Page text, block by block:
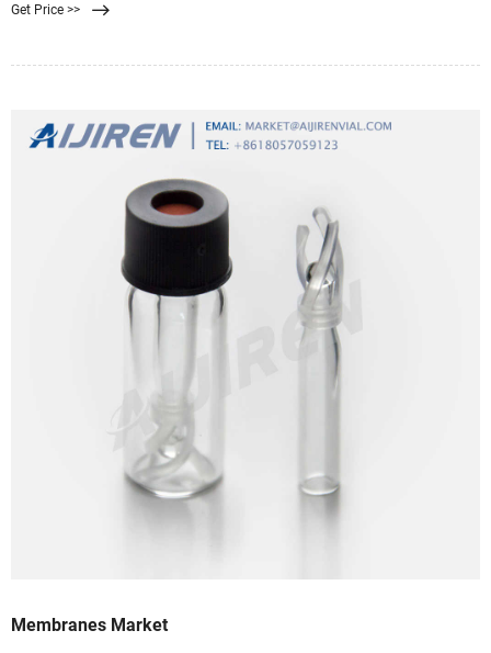
reach up to US$ 10.88 Bn by the end of 2019, up from US$ 7.02 Bn in 2014.
Get Price >>
Membranes Market